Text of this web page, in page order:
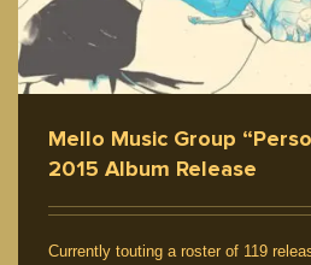
Mello Music Group
2015 Album Release
Currently touting a roster of 119